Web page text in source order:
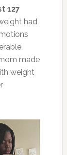
127
had
made
weight